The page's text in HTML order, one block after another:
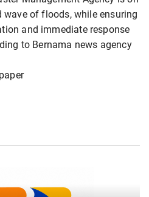
wave of floods, while ensuring
and immediate response
to Bernama news agency